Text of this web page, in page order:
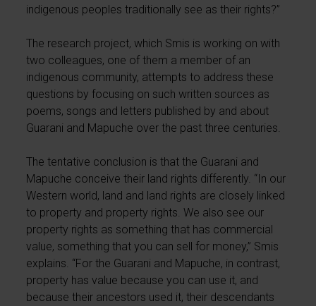
indigenous peoples traditionally see as their rights?”
The research project, which Smis is working on with
two colleagues, one of them a member of an
indigenous community, attempts to address these
questions by focusing on such written sources as
poems, songs and letters published by and about
Guarani and Mapuche over the past three centuries.
The tentative conclusion is that the Guarani and
Mapuche conceive their land rights differently. “In our
Western world, land and land rights are closely linked
to property and property rights. We also see our
property rights as something that has commercial
value, something that you can sell for money,” Smis
explains. “For the Guarani and Mapuche, in contrast,
property has value because you can use it, and
because their ancestors used it, their descendants